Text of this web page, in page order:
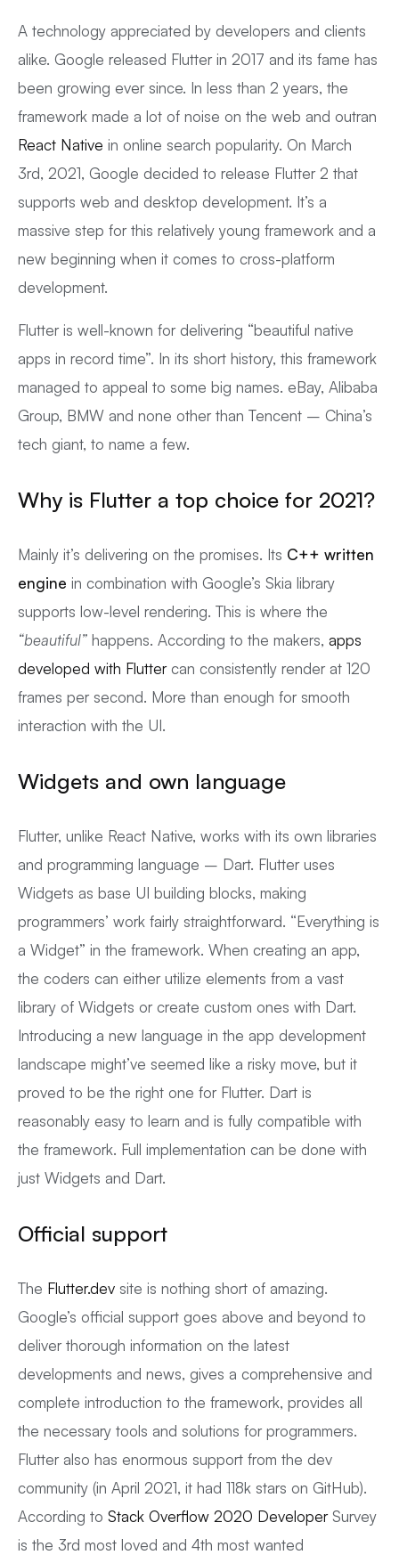
A technology appreciated by developers and clients
alike. Google released Flutter in 2017 and its fame has
been growing ever since. In less than 2 years, the
framework made a lot of noise on the web and outran
React Native in online search popularity. On March
3rd, 2021, Google decided to release Flutter 2 that
supports web and desktop development. It’s a
massive step for this relatively young framework and a
new beginning when it comes to cross-platform
development.
Flutter is well-known for delivering “beautiful native
apps in record time”. In its short history, this framework
managed to appeal to some big names. eBay, Alibaba
Group, BMW and none other than Tencent – China’s
tech giant, to name a few.
Why is Flutter a top choice for 2021?
Mainly it’s delivering on the promises. Its C++ written
engine in combination with Google’s Skia library
supports low-level rendering. This is where the
“beautiful” happens. According to the makers, apps
developed with Fluttercan consistently render at 120
frames per second. More than enough for smooth
interaction with the UI.
Widgets and own language
Flutter, unlike React Native, works with its own libraries
and programming language – Dart. Flutter uses
Widgets as base UI building blocks, making
programmers’ work fairly straightforward. “Everything is
a Widget” in the framework. When creating an app,
the coders can either utilize elements from a vast
library of Widgets or create custom ones with Dart.
Introducing a new language in the app development
landscape might’ve seemed like a risky move, but it
proved to be the right one for Flutter. Dart is
reasonably easy to learn and is fully compatible with
the framework. Full implementation can be done with
just Widgets and Dart.
Official support
The Flutter.dev site is nothing short of amazing.
Google’s official support goes above and beyond to
deliver thorough information on the latest
developments and news, gives a comprehensive and
complete introduction to the framework, provides all
the necessary tools and solutions for programmers.
Flutter also has enormous support from the dev
community (in April 2021, it had 118k stars on GitHub).
According to Stack Overflow 2020 DeveloperSurvey
is the 3rd most loved and 4th most wanted